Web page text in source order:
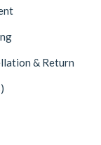
& Return